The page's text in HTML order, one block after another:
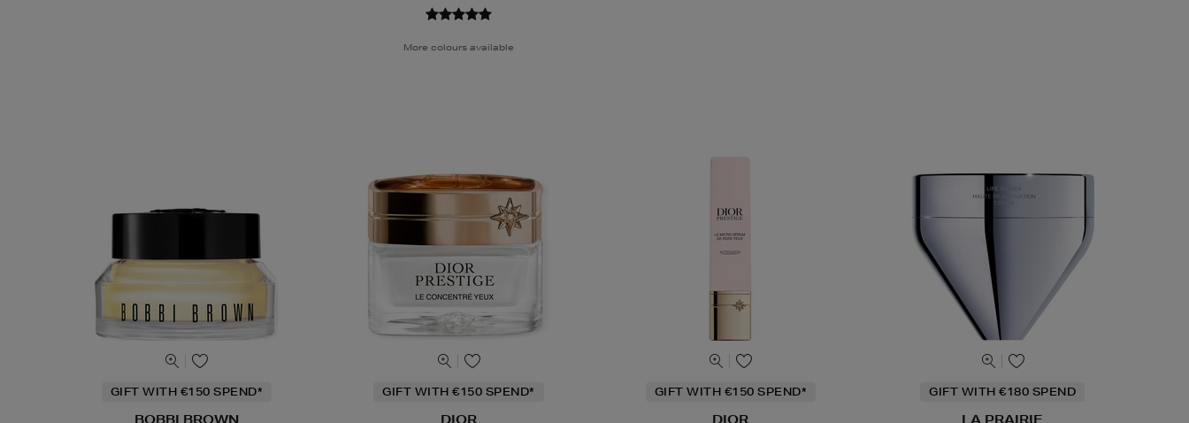
More colours available
GIFT WITH €150 SPEND*
BOBBI BROWN
GIFT WITH €150 SPEND*
DIOR
GIFT WITH €150 SPEND*
DIOR
GIFT WITH €180 SPEND
LA PRAIRIE